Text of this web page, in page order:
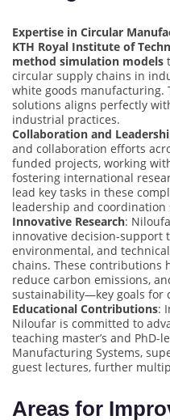
Expertise in Circular
KTH Royal Institute of
method simulation models
circular supply chains in
white goods
solutions aligns perfectly
industrial practices.
Collaboration and
and collaboration efforts
funded projects, working
fostering international
lead key tasks in these
leadership and coordination
Innovative Research:
innovative decision-support
environmental, and
chains. These contributions
reduce carbon emissions,
sustainability—key goals for
Educational Contributions:
Niloufar is committed to
teaching master’s and PhD-
Manufacturing Systems,
guest lectures, further
Areas for